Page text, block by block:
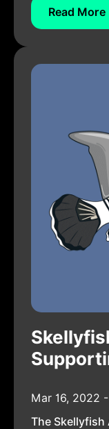
Read More
Mar 16, 2022
The Skellyfish